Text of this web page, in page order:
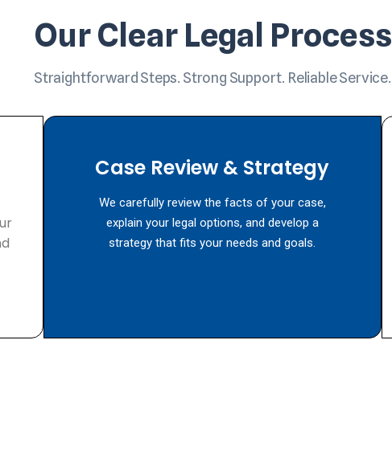
Our Clear Legal Process
Straightforward Steps. Strong Support. Reliable Service.
Case Review & Strategy
We carefully review the facts of your case,
explain your legal options, and develop a
strategy that fits your needs and goals.